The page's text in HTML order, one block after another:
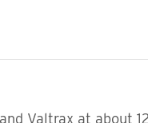
Valtrax at about